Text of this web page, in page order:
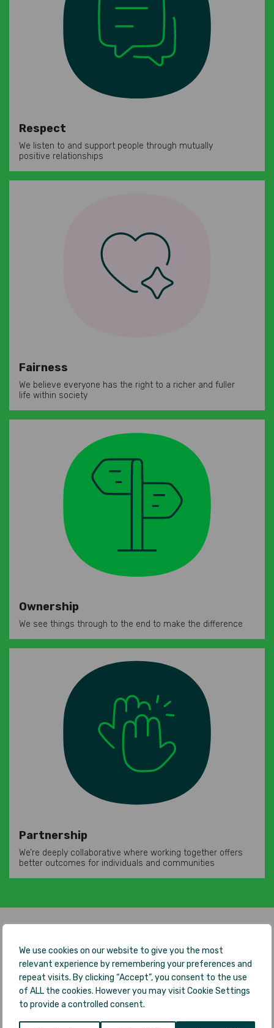
We use cookies on our website to give you the most
relevant experience by remembering your preferences and
repeat visits. By clicking “Accept”, you consent to the use
of ALL the cookies. However you may visit Cookie Settings
to provide a controlled consent.
Respect
We listen to and support people through mutually
positive relationships
Fairness
We believe everyone has the right to a richer and fuller
life within society
Ownership
We see things through to the end to make the difference
Partnership
We’re deeply collaborative where working together offers
better outcomes for individuals and communities